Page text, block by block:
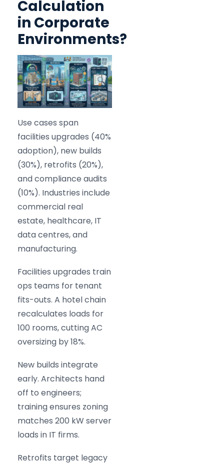
Calculation
in Corporate
Environments?
Use cases span
facilities upgrades (40%
adoption), new builds
(30%), retrofits (20%),
and compliance audits
(10%). Industries include
commercial real
estate, healthcare, IT
data centres, and
manufacturing.
Facilities upgrades train
ops teams for tenant
fits-outs. A hotel chain
recalculates loads for
100 rooms, cutting AC
oversizing by 18%.
New builds integrate
early. Architects hand
off to engineers;
training ensures zoning
matches 200 kW server
loads in IT firms.
Retrofits target legacy